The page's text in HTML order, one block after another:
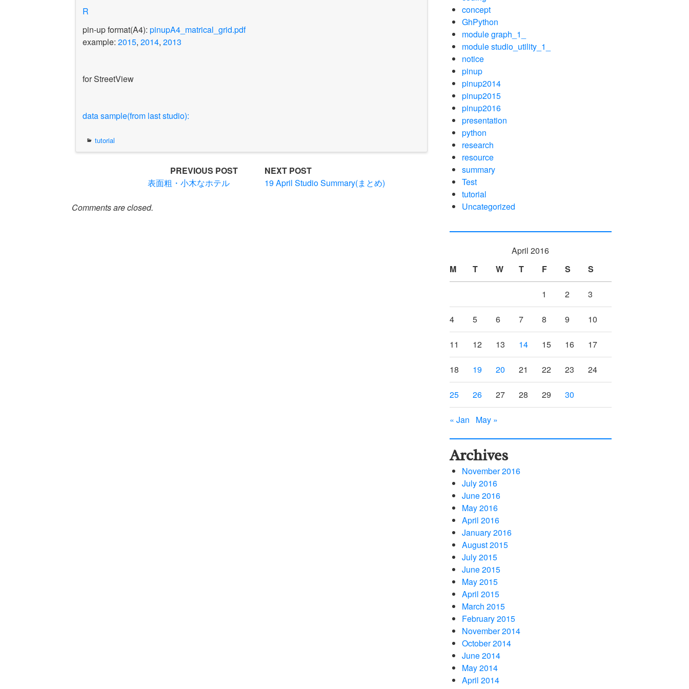
R
pin-up format(A4): pinupA4_matrical_grid.pdf
example: 2015, 2014, 2013
for StreetView
data sample(from last studio):
tutorial
PREVIOUS POST
表面粗・小木なホテル
NEXT POST
19 April Studio Summary(まとめ)
Comments are closed.
concept
GhPython
module graph_1_
module studio_utility_1_
notice
pinup
pinup2014
pinup2015
pinup2016
presentation
python
research
resource
summary
Test
tutorial
Uncategorized
April 2016
M
T W T F S S
1 2 3
4 5 6 7 8 9 10
11 12 13 14 15 16 17
18 19 20 21 22 23 24
25 26 27 28 29 30
« Jan May »
Archives
November 2016
July 2016
June 2016
May 2016
April 2016
January 2016
August 2015
July 2015
June 2015
May 2015
April 2015
March 2015
February 2015
November 2014
October 2014
June 2014
May 2014
April 2014